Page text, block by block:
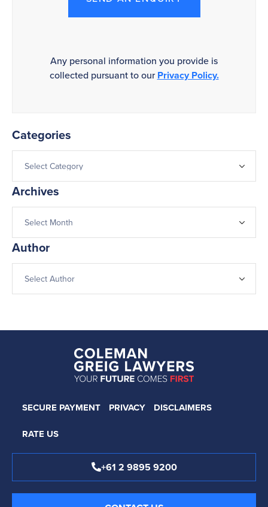
Any personal information you provide is
collected pursuant to ourPrivacy Policy.
Categories
Archives
Author
SECURE PAYMENT PRIVACY
DISCLAIMERS
RATE US
+61 2 9895 9200